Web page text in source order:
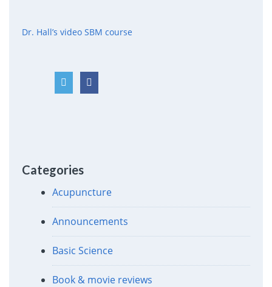
Dr. Hall’s video SBM course
Categories
Acupuncture
Announcements
Basic Science
Book & movie reviews